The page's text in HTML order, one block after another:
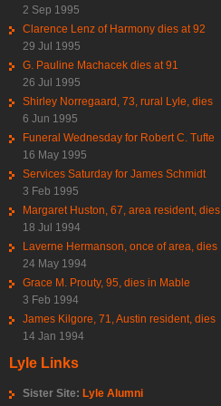
2 Sep 1995
Clarence Lenz of Harmony dies at 92
29 Jul 1995
G. Pauline Machacek dies at 91
26 Jul 1995
Shirley Norregaard, 73, rural Lyle, dies
6 Jun 1995
Funeral Wednesday for Robert C. Tufte
16 May 1995
Services Saturday for James Schmidt
3 Feb 1995
Margaret Huston, 67, area resident, dies
18 Jul 1994
Laverne Hermanson, once of area, dies
24 May 1994
Grace M. Prouty, 95, dies in Mable
3 Feb 1994
James Kilgore, 71, Austin resident, dies
14 Jan 1994
Lyle Links
Sister Site: Lyle Alumni